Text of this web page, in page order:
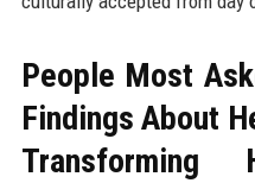
People Most
Findings About
Transforming